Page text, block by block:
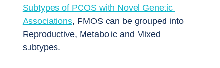
Subtypes of PCOS with Novel Genetic
Associations, PMOS can be grouped into
Reproductive, Metabolic and Mixed
subtypes.